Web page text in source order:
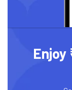
Enjoy